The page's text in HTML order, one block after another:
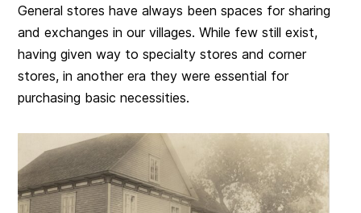
General stores have always been spaces for sharing
and exchanges in our villages. While few still exist,
having given way to specialty stores and corner
stores, in another era they were essential for
purchasing basic necessities.